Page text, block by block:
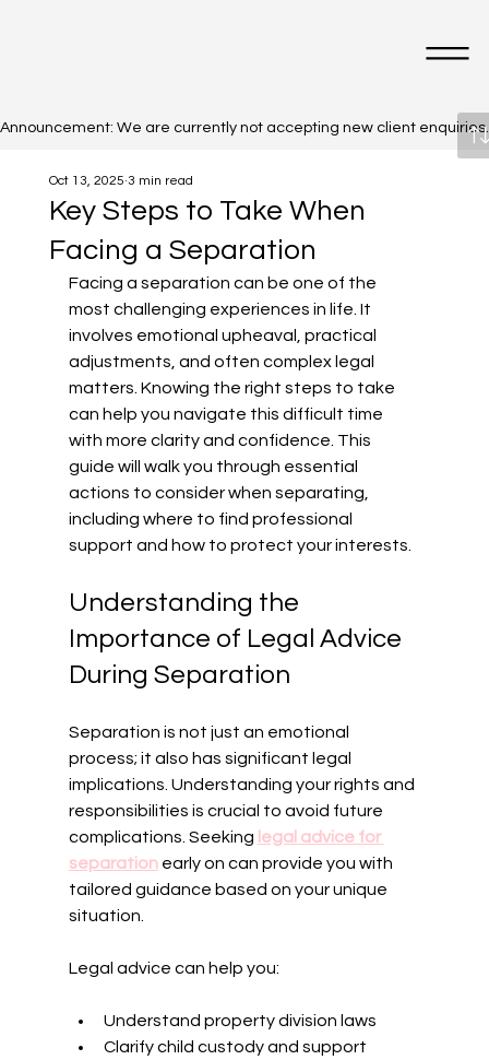
Announcement: We are currently not accepting new client
Key Steps to Take When
Facing a Separation
Oct 13, 2025 3 min read
Facing a separation can be one of the
most challenging experiences in life. It
involves emotional upheaval, practical
adjustments, and often complex legal
matters. Knowing the right steps to take
can help you navigate this difficult time
with more clarity and confidence. This
guide will walk you through essential
actions to consider when separating,
including where to find professional
support and how to protect your interests.
Understanding the
Importance of Legal Advice
During Separation
Separation is not just an emotional
process; it also has significant legal
implications. Understanding your rights and
responsibilities is crucial to avoid future
complications. Seeking legal advice for
separation early on can provide you with
tailored guidance based on your unique
situation.
Legal advice can help you:
Understand property division laws
Clarify child custody and support